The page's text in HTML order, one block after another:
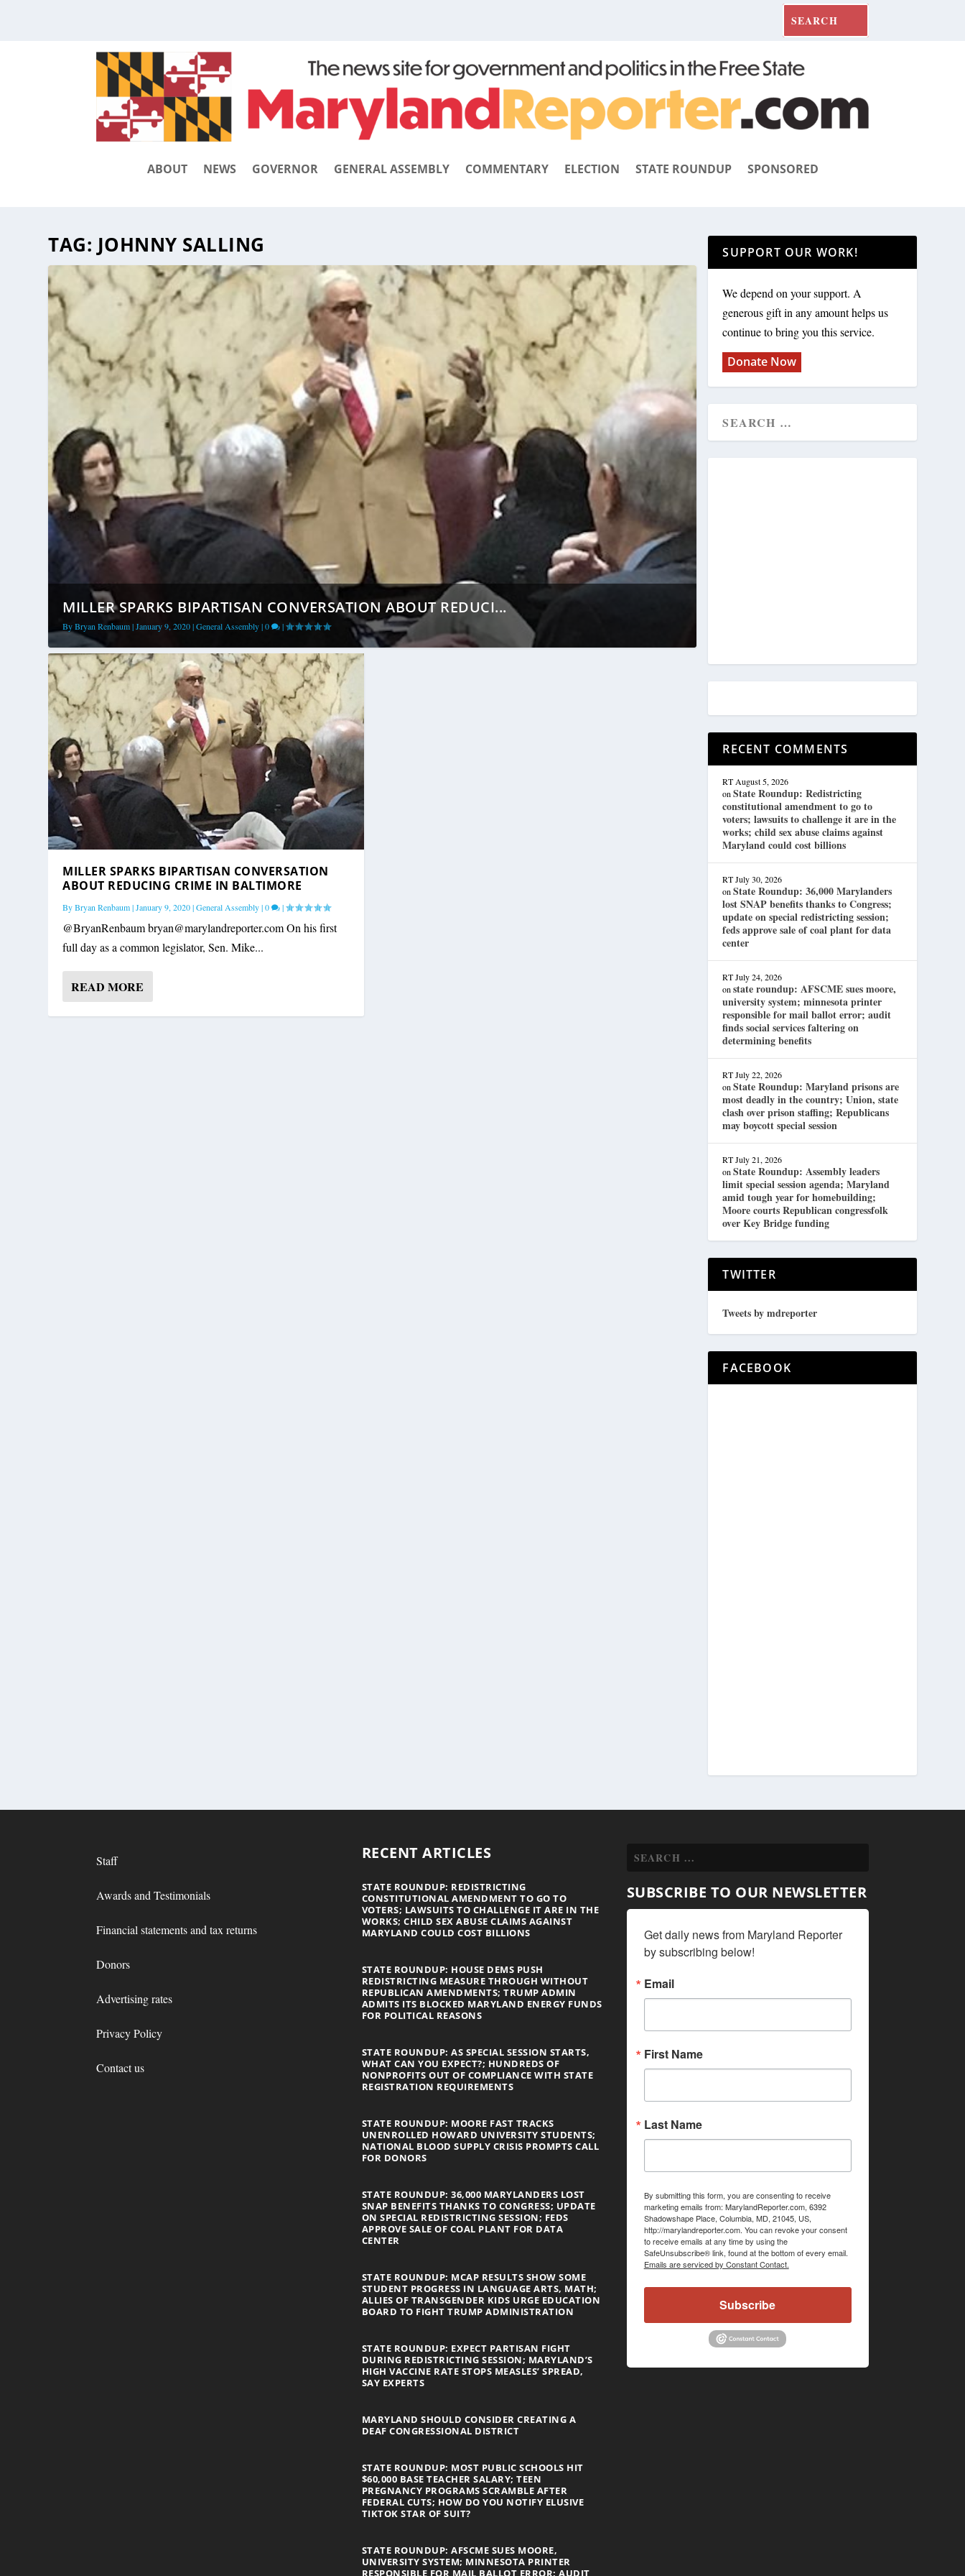
ABOUT NEWS GOVERNOR GENERAL ASSEMBLY COMMENTARY ELECTION STATE ROUNDUP SPONSORED
TAG: JOHNNY SALLING
MILLER SPARKS BIPARTISAN CONVERSATION ABOUT REDUCI...
ByBryan Renbaum|January 9, 2020|General Assembly|0 |
MILLER SPARKS BIPARTISAN CONVERSATION
ABOUT REDUCING CRIME IN BALTIMORE
ByBryan Renbaum|January 9, 2020|General Assembly|0 |
@BryanRenbaumbryan@marylandreporter.comOn his first
full day as a common legislator, Sen. Mike...
READ MORE
SUPPORT OUR WORK!
We depend on your support. A
generous gift in any amount helps us
continue to bring you this service.
Donate Now
RECENT COMMENTS
RT August 5, 2026
onState Roundup: Redistricting
constitutional amendment to go to
voters; lawsuits to challenge it are in the
works; child sex abuse claims against
Maryland could cost billions
RT July 30, 2026
onState Roundup: 36,000 Marylanders
lost SNAP benefits thanks to Congress;
update on special redistricting session;
feds approve sale of coal plant for data
center
RT July 24, 2026
onstate roundup: AFSCME sues moore,
university system; minnesota printer
responsible for mail ballot error; audit
finds social services faltering on
determining benefits
RT July 22, 2026
onState Roundup: Maryland prisons are
most deadly in the country; Union, state
clash over prison staffing; Republicans
may boycott special session
RT July 21, 2026
onState Roundup: Assembly leaders
limit special session agenda; Maryland
amid tough year for homebuilding;
Moore courts Republican congressfolk
over Key Bridge funding
TWITTER
Tweets by mdreporter
FACEBOOK
Staff
Awards and Testimonials
Financial statements and tax returns
Donors
Advertising rates
Privacy Policy
Contact us
RECENT ARTICLES
STATE ROUNDUP: REDISTRICTING
CONSTITUTIONAL AMENDMENT TO GO TO
VOTERS; LAWSUITS TO CHALLENGE IT ARE IN THE
WORKS; CHILD SEX ABUSE CLAIMS AGAINST
MARYLAND COULD COST BILLIONS
STATE ROUNDUP: HOUSE DEMS PUSH
REDISTRICTING MEASURE THROUGH WITHOUT
REPUBLICAN AMENDMENTS; TRUMP ADMIN
ADMITS ITS BLOCKED MARYLAND ENERGY FUNDS
FOR POLITICAL REASONS
STATE ROUNDUP: AS SPECIAL SESSION STARTS,
WHAT CAN YOU EXPECT?; HUNDREDS OF
NONPROFITS OUT OF COMPLIANCE WITH STATE
REGISTRATION REQUIREMENTS
STATE ROUNDUP: MOORE FAST TRACKS
UNENROLLED HOWARD UNIVERSITY STUDENTS;
NATIONAL BLOOD SUPPLY CRISIS PROMPTS CALL
FOR DONORS
STATE ROUNDUP: 36,000 MARYLANDERS LOST
SNAP BENEFITS THANKS TO CONGRESS; UPDATE
ON SPECIAL REDISTRICTING SESSION; FEDS
APPROVE SALE OF COAL PLANT FOR DATA
CENTER
STATE ROUNDUP: MCAP RESULTS SHOW SOME
STUDENT PROGRESS IN LANGUAGE ARTS, MATH;
ALLIES OF TRANSGENDER KIDS URGE EDUCATION
BOARD TO FIGHT TRUMP ADMINISTRATION
STATE ROUNDUP: EXPECT PARTISAN FIGHT
DURING REDISTRICTING SESSION; MARYLAND’S
HIGH VACCINE RATE STOPS MEASLES’ SPREAD,
SAY EXPERTS
MARYLAND SHOULD CONSIDER CREATING A
DEAF CONGRESSIONAL DISTRICT
STATE ROUNDUP: MOST PUBLIC SCHOOLS HIT
$60,000 BASE TEACHER SALARY; TEEN
PREGNANCY PROGRAMS SCRAMBLE AFTER
FEDERAL CUTS; HOW DO YOU NOTIFY ELUSIVE
TIKTOK STAR OF SUIT?
STATE ROUNDUP: AFSCME SUES MOORE,
UNIVERSITY SYSTEM; MINNESOTA PRINTER
RESPONSIBLE FOR MAIL BALLOT ERROR; AUDIT
SUBSCRIBE TO OUR NEWSLETTER
Get daily news from Maryland Reporter
by subscribing below!
Email
First Name
Last Name
By submitting this form, you are consenting to receive
marketing emails from: MarylandReporter.com, 6392
Shadowshape Place, Columbia, MD, 21045, US,
http://marylandreporter.com. You can revoke your consent
to receive emails at any time by using the
SafeUnsubscribe® link, found at the bottom of every email.
Emails are serviced by Constant Contact.
Subscribe